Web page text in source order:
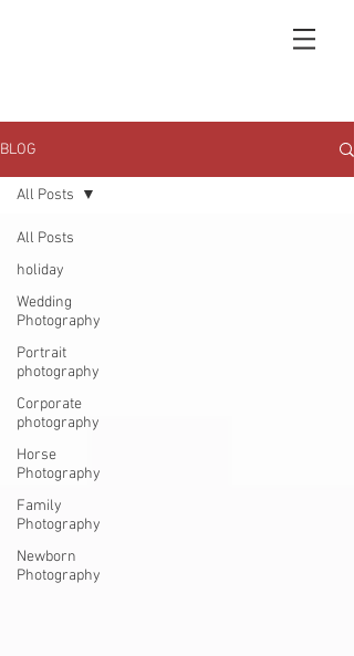
BLOG
All Posts
holiday
Wedding
Photography
Portrait
photography
Corporate
photography
Horse
Photography
Family
Photography
Newborn
Photography
All Posts